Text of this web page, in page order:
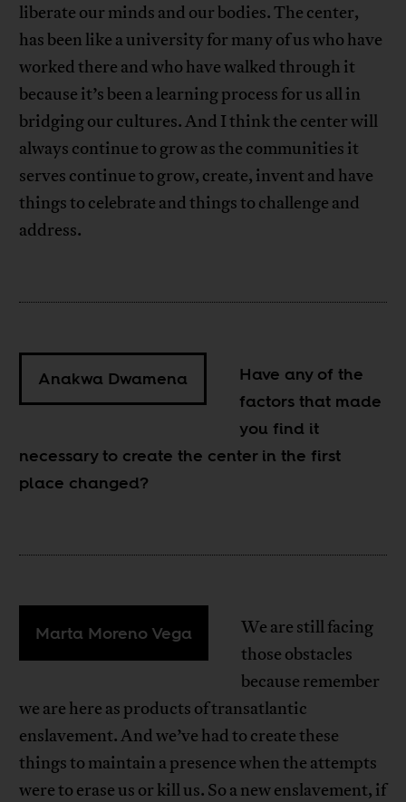
liberate our minds and our bodies. The center,
has been like a university for many of us who have
worked there and who have walked through it
because it’s been a learning process for us all in
bridging our cultures. And I think the center will
always continue to grow as the communities it
serves continue to grow, create, invent and have
things to celebrate and things to challenge and
address.
Anakwa Dwamena
Have any of the
factors that made
you find it
necessary to create the center in the first
place changed?
Marta Moreno Vega
We are still facing
those obstacles
because remember
we are here as products of transatlantic
enslavement. And we’ve had to create these
things to maintain a presence when the attempts
were to erase us or kill us. So a new enslavement, if